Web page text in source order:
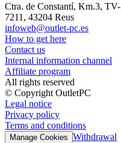
Ctra. de Constantí, Km.3, TV-
7211, 43204 Reus
infoweb@outlet-pc.es
How to get here
Contact us
Internal information channel
Affiliate program
All rights reserved
© Copyright OutletPC
Legal notice
Privacy policy
Terms and conditions
Manage Cookies Withdrawal